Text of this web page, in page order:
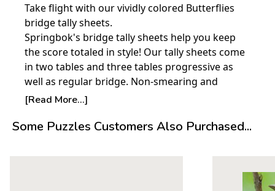
Take flight with our vividly colored Butterflies
bridge tally sheets.
Springbok's bridge tally sheets help you keep
the score totaled in style! Our tally sheets come
in two tables and three tables progressive as
well as regular bridge. Non-smearing and
uncoated, they come in eight Springbok
package.
[Read More...]
Some Puzzles Customers Also Purchased...